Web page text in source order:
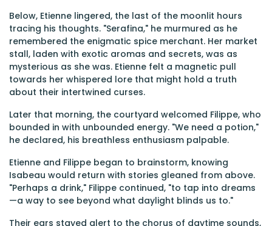
Below, Etienne lingered, the last of the moonlit hours
tracing his thoughts. "Serafina," he murmured as he
remembered the enigmatic spice merchant. Her market
stall, laden with exotic aromas and secrets, was as
mysterious as she was. Etienne felt a magnetic pull
towards her whispered lore that might hold a truth
about their intertwined curses.
Later that morning, the courtyard welcomed Filippe, who
bounded in with unbounded energy. "We need a potion,"
he declared, his breathless enthusiasm palpable.
Etienne and Filippe began to brainstorm, knowing
Isabeau would return with stories gleaned from above.
"Perhaps a drink," Filippe continued, "to tap into dreams
—a way to see beyond what daylight blinds us to."
Their ears stayed alert to the chorus of daytime sounds,